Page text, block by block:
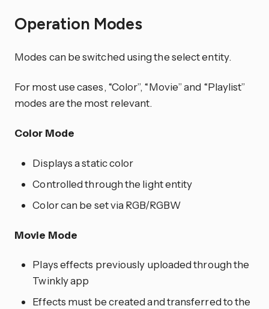
Operation Modes
Modes can be switched using the select entity.
For most use cases, “Color”, “Movie” and “Playlist”
modes are the most relevant.
Color Mode
Displays a static color
Controlled through the light entity
Color can be set via RGB/RGBW
Movie Mode
Plays effects previously uploaded through the
Twinkly app
Effects must be created and transferred to the